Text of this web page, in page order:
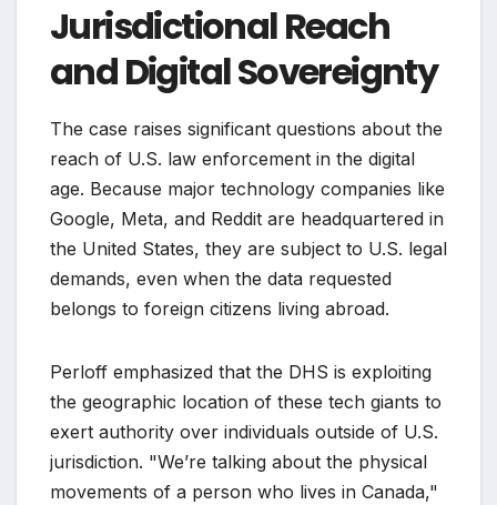
Jurisdictional Reach
and Digital Sovereignty
The case raises significant questions about the
reach of U.S. law enforcement in the digital
age. Because major technology companies like
Google, Meta, and Reddit are headquartered in
the United States, they are subject to U.S. legal
demands, even when the data requested
belongs to foreign citizens living abroad.
Perloff emphasized that the DHS is exploiting
the geographic location of these tech giants to
exert authority over individuals outside of U.S.
jurisdiction. "We’re talking about the physical
movements of a person who lives in Canada,"